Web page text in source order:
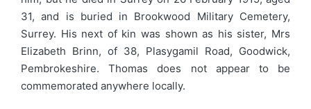
31, and is buried in Brookwood Military Cemetery,
Surrey. His next of kin was shown as his sister, Mrs
Elizabeth Brinn, of 38, Plasygamil Road, Goodwick,
Pembrokeshire. Thomas does not appear to be
commemorated anywhere locally.